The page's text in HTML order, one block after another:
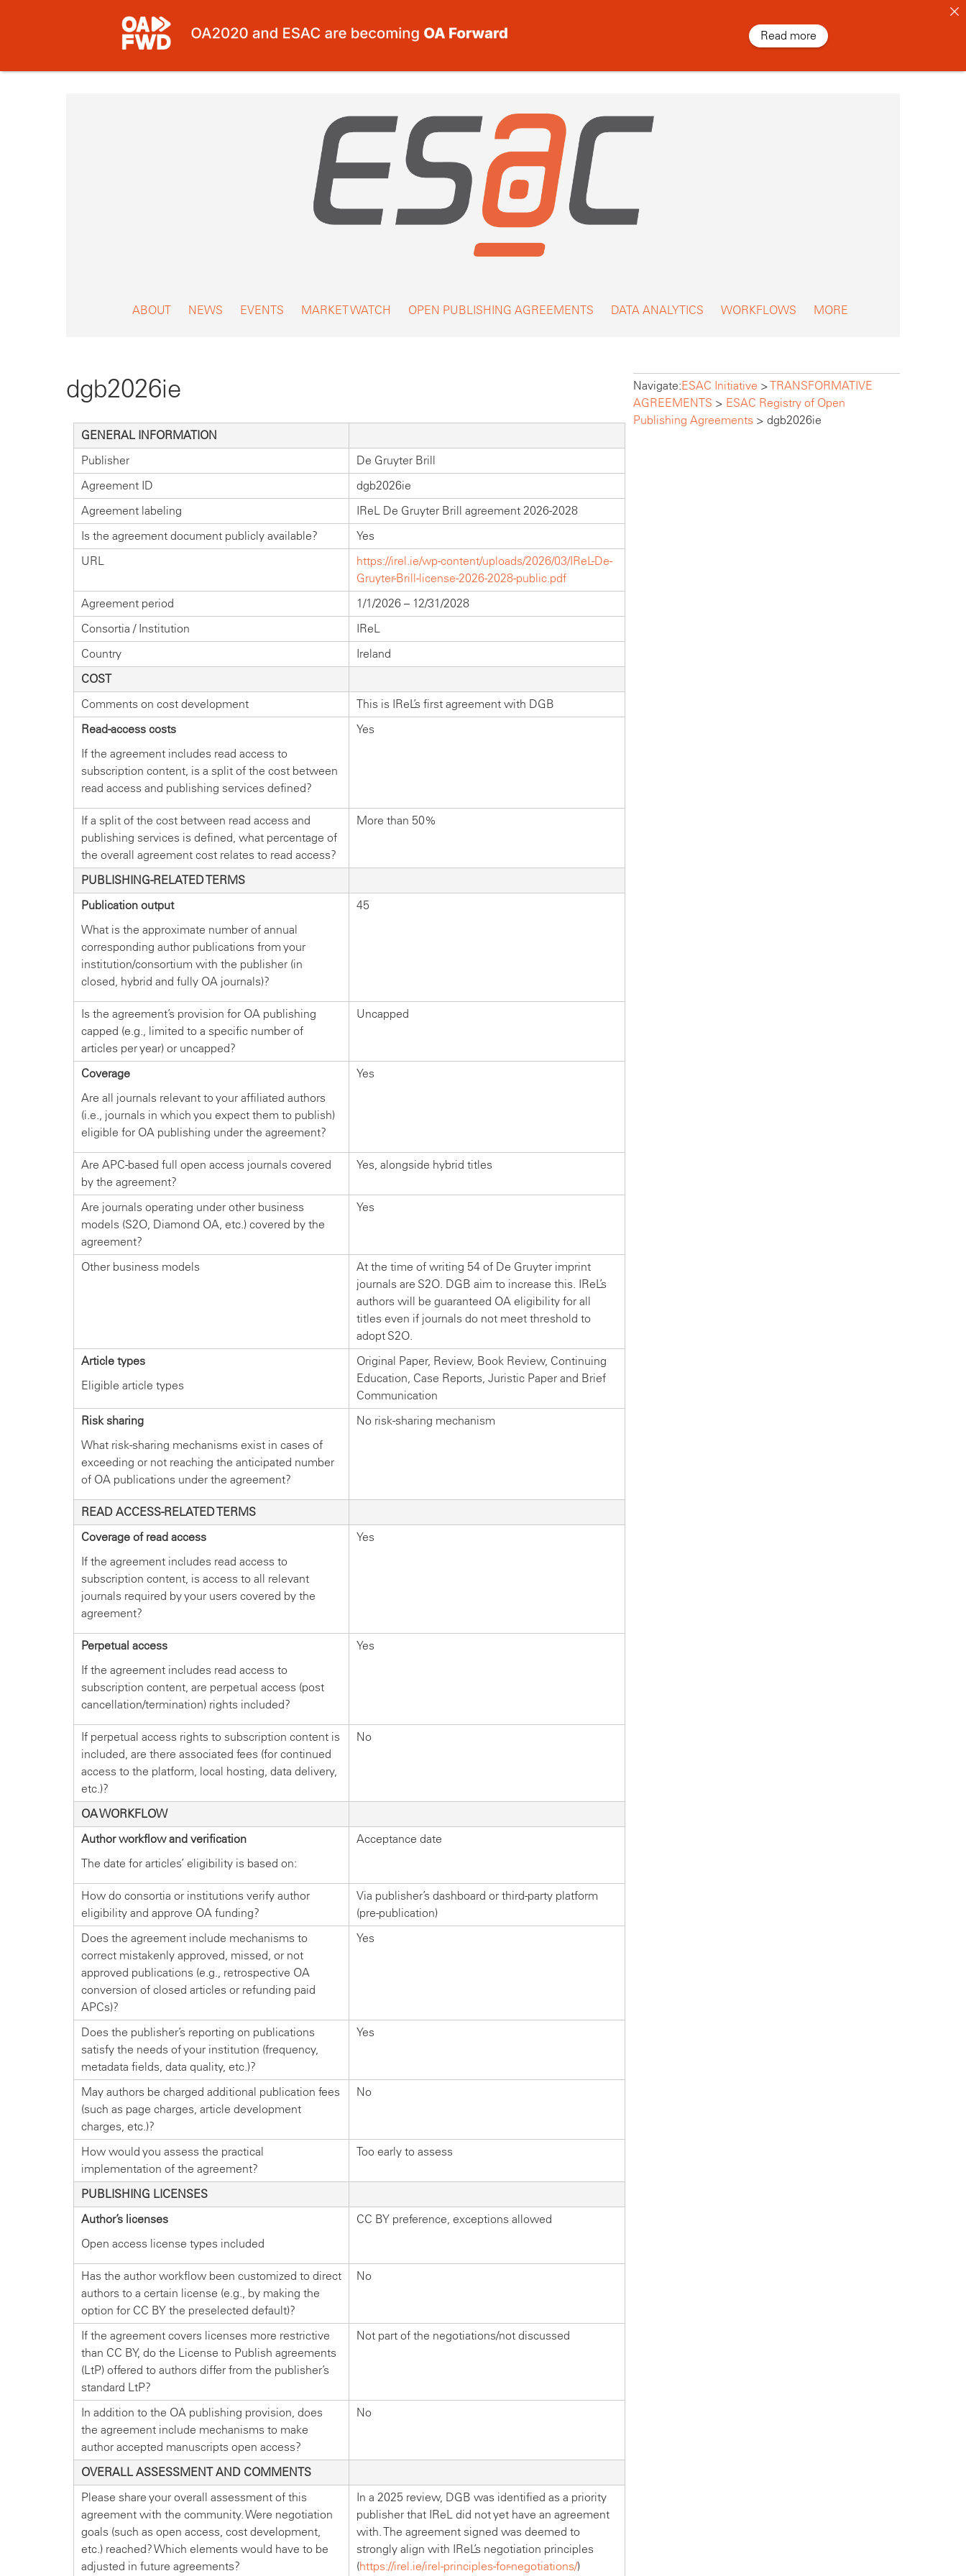
ABOUT NEWS EVENTS MARKET WATCH OPEN PUBLISHING AGREEMENTS DATA ANALYTICS WORKFLOWS MORE
dgb2026ie
GENERAL INFORMATION
Publisher
De Gruyter Brill
Agreement ID
dgb2026ie
Agreement labeling
IReL De Gruyter Brill agreement 2026-2028
Is the agreement document publicly available?
Yes
URL
https://irel.ie/wp-content/uploads/2026/03/IReL-De-
Gruyter-Brill-license-2026-2028-public.pdf
Agreement period
1/1/2026 – 12/31/2028
Consortia / Institution
IReL
Country
Ireland
COST
Comments on cost development
This is IReL’s first agreement with DGB
Read-access costs
If the agreement includes read access to
subscription content, is a split of the cost between
read access and publishing services defined?
Yes
If a split of the cost between read access and
publishing services is defined, what percentage of
the overall agreement cost relates to read access?
More than 50%
PUBLISHING-RELATED TERMS
Publication output
What is the approximate number of annual
corresponding author publications from your
institution/consortium with the publisher (in
closed, hybrid and fully OA journals)?
45
Is the agreement’s provision for OA publishing
capped (e.g., limited to a specific number of
articles per year) or uncapped?
Uncapped
Coverage
Are all journals relevant to your affiliated authors
(i.e., journals in which you expect them to publish)
eligible for OA publishing under the agreement?
Yes
Are APC-based full open access journals covered
by the agreement?
Yes, alongside hybrid titles
Are journals operating under other business
models (S2O, Diamond OA, etc.) covered by the
agreement?
Yes
Other business models
At the time of writing 54 of De Gruyter imprint
journals are S2O. DGB aim to increase this. IReL’s
authors will be guaranteed OA eligibility for all
titles even if journals do not meet threshold to
adopt S2O.
Article types
Eligible article types
Original Paper, Review, Book Review, Continuing
Education, Case Reports, Juristic Paper and Brief
Communication
Risk sharing
What risk-sharing mechanisms exist in cases of
exceeding or not reaching the anticipated number
of OA publications under the agreement?
No risk-sharing mechanism
READ ACCESS-RELATED TERMS
Coverage of read access
If the agreement includes read access to
subscription content, is access to all relevant
journals required by your users covered by the
agreement?
Yes
Perpetual access
If the agreement includes read access to
subscription content, are perpetual access (post
cancellation/termination) rights included?
Yes
If perpetual access rights to subscription content is
included, are there associated fees (for continued
access to the platform, local hosting, data delivery,
etc.)?
No
OA WORKFLOW
Author workflow and verification
The date for articles’ eligibility is based on:
Acceptance date
How do consortia or institutions verify author
eligibility and approve OA funding?
Via publisher’s dashboard or third-party platform
(pre-publication)
Does the agreement include mechanisms to
correct mistakenly approved, missed, or not
approved publications (e.g., retrospective OA
conversion of closed articles or refunding paid
APCs)?
Yes
Does the publisher’s reporting on publications
satisfy the needs of your institution (frequency,
metadata fields, data quality, etc.)?
Yes
May authors be charged additional publication fees
(such as page charges, article development
charges, etc.)?
No
How would you assess the practical
implementation of the agreement?
Too early to assess
PUBLISHING LICENSES
Author’s licenses
Open access license types included
CC BY preference, exceptions allowed
Has the author workflow been customized to direct
authors to a certain license (e.g., by making the
option for CC BY the preselected default)?
No
If the agreement covers licenses more restrictive
than CC BY, do the License to Publish agreements
(LtP) offered to authors differ from the publisher’s
standard LtP?
Not part of the negotiations/not discussed
In addition to the OA publishing provision, does
the agreement include mechanisms to make
author accepted manuscripts open access?
No
OVERALL ASSESSMENT AND COMMENTS
Please share your overall assessment of this
agreement with the community. Were negotiation
goals (such as open access, cost development,
etc.) reached? Which elements would have to be
adjusted in future agreements?
In a 2025 review, DGB was identified as a priority
publisher that IReL did not yet have an agreement
with. The agreement signed was deemed to
strongly align with IReL’s negotiation principles
(https://irel.ie/irel-principles-for-negotiations/)
Navigate:ESAC Initiative >TRANSFORMATIVE
AGREEMENTS > ESAC Registry of Open
Publishing Agreements > dgb2026ie
Read more